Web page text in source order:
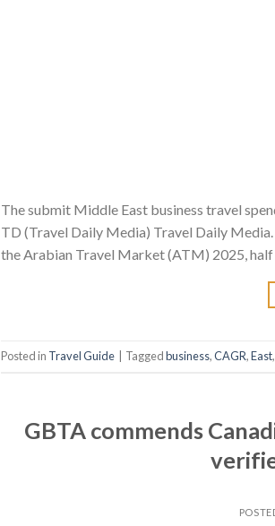
The submit Middle East business travel
TD (Travel Daily Media) Travel Daily Media.
the Arabian Travel Market (ATM) 2025,
Posted in Travel Guide Taggedbusiness,CAGR,East,
GBTA commends